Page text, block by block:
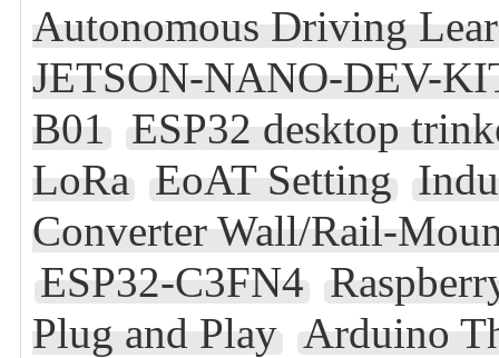
Autonomous Driving
JETSON-NANO-DEV-
B01
ESP32 desktop
LoRa EoAT Setting
Converter Wall/Rail-
ESP32-C3FN4
Plug and Play Arduino